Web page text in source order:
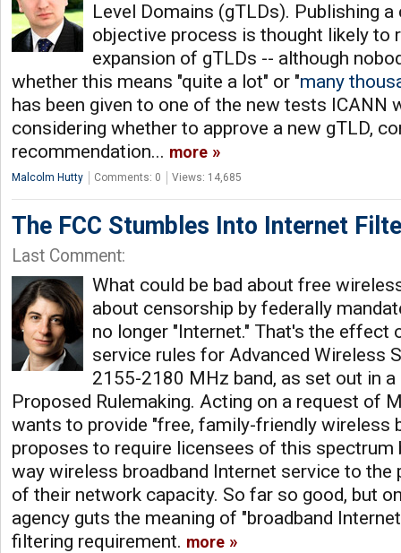
Level Domains (gTLDs). Publishing a
objective process is thought likely to
expansion of gTLDs -- although
whether this means "quite a lot" or "many
has been given to one of the new tests ICANN
considering whether to approve a new gTLD,
recommendation... more
Malcolm Hutty Comments: 0 Views: 14,685
The FCC Stumbles Into Internet
Last Comment:
What could be bad about free
about censorship by federally
no longer "Internet." That's the effect
service rules for Advanced Wireless
2155-2180 MHz band, as set out in
Proposed Rulemaking. Acting on a request of
wants to provide "free, family-friendly wireless
proposes to require licensees of this
way wireless broadband Internet service to the
of their network capacity. So far so good, but
agency guts the meaning of "broadband
filtering requirement. more